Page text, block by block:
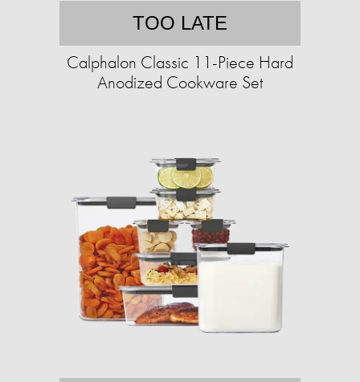
TOO LATE
Calphalon Classic 11-Piece Hard
Anodized Cookware Set